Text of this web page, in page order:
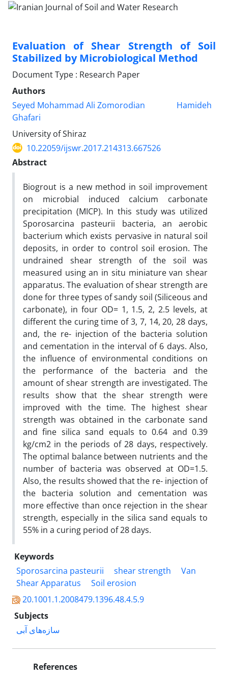
Evaluation of Shear Strength of Soil
Stabilized by Microbiological Method
Document Type : Research Paper
Authors
Seyed Mohammad Ali Zomorodian
Hamideh
Ghafari
University of Shiraz
10.22059/ijswr.2017.214313.667526
Abstract
Biogrout is a new method in soil improvement
on microbial induced calcium carbonate
precipitation (MICP). In this study was utilized
Sporosarcina pasteurii bacteria, an aerobic
bacterium which exists pervasive in natural soil
deposits, in order to control soil erosion. The
undrained shear strength of the soil was
measured using an in situ miniature van shear
apparatus. The evaluation of shear strength are
done for three types of sandy soil (Siliceous and
carbonate), in four OD= 1, 1.5, 2, 2.5 levels, at
different the curing time of 3, 7, 14, 20, 28 days,
and, the re- injection of the bacteria solution
and cementation in the interval of 6 days. Also,
the influence of environmental conditions on
the performance of the bacteria and the
amount of shear strength are investigated. The
results show that the shear strength were
improved with the time. The highest shear
strength was obtained in the carbonate sand
and fine silica sand equals to 0.64 and 0.39
kg/cm2 in the periods of 28 days, respectively.
The optimal balance between nutrients and the
number of bacteria was observed at OD=1.5.
Also, the results showed that the re- injection of
the bacteria solution and cementation was
more effective than once rejection in the shear
strength, especially in the silica sand equals to
55% in a curing period of 28 days.
Keywords
Sporosarcina pasteurii
shear strength
Van
Shear Apparatus
Soil erosion
20.1001.1.2008479.1396.48.4.5.9
Subjects
سازه‌های آبی
References